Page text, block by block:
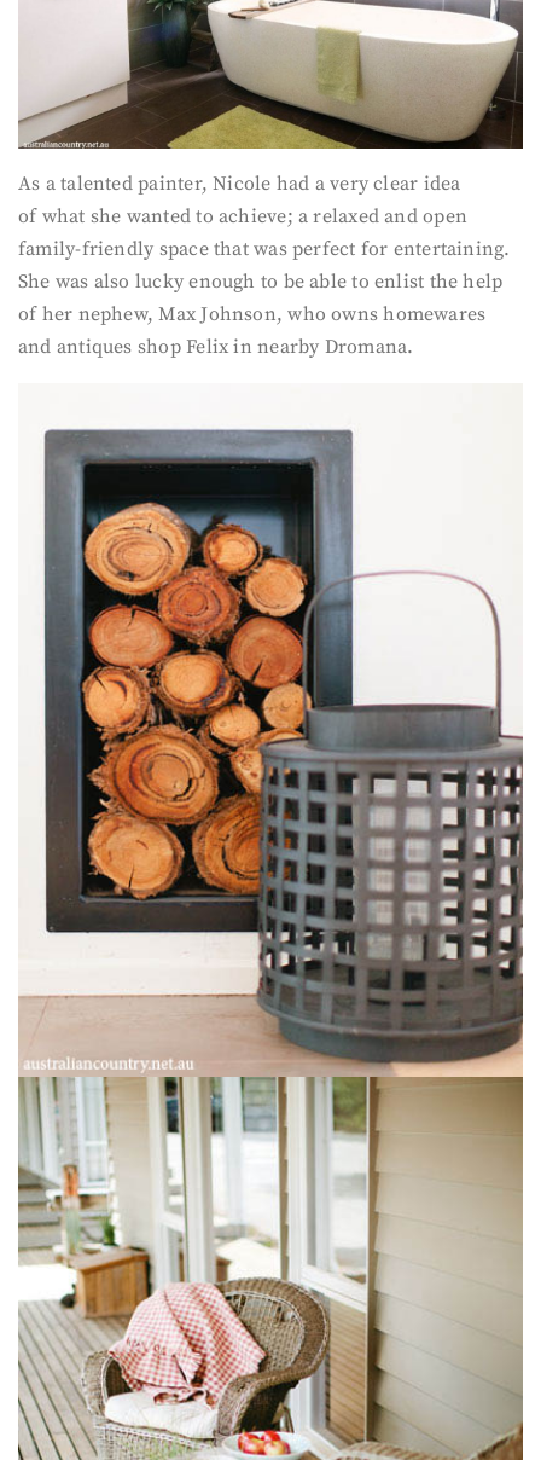
As a talented painter, Nicole had a very clear idea
of what she wanted to achieve; a relaxed and open
family-friendly space that was perfect for entertaining.
She was also lucky enough to be able to enlist the help
of her nephew, Max Johnson, who owns homewares
and antiques shop Felix in nearby Dromana.